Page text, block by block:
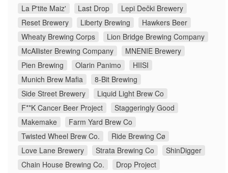
La P'tite Maiz'
Last Drop
Lepi Dečki Brewery
Reset Brewery
Liberty Brewing
Hawkers Beer
Wheaty Brewing Corps
Lion Bridge Brewing Company
McAllister Brewing Company
MNENIE Brewery
Pien Brewing
Olarin Panimo
HIISI
Munich Brew Mafia
8-Bit Brewing
Side Street Brewery
Liquid Light Brew Co
F**K Cancer Beer Project
Staggeringly Good
Makemake
Farm Yard Brew Co
Twisted Wheel Brew Co.
Ride Brewing Cø
Love Lane Brewery
Strata Brewing Co
ShinDigger
Chain House Brewing Co.
Drop Project